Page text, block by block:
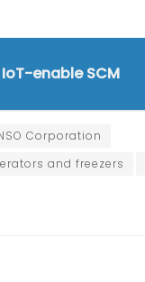
enable SCM
Corporation
and freezers